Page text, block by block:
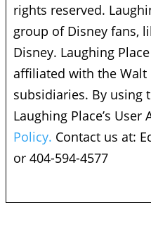
rights reserved.
group of Disney fans,
Disney. Laughing
affiliated with the Walt
subsidiaries. By using
Laughing Place’s User
Policy. Contact us at:
or 404-594-4577